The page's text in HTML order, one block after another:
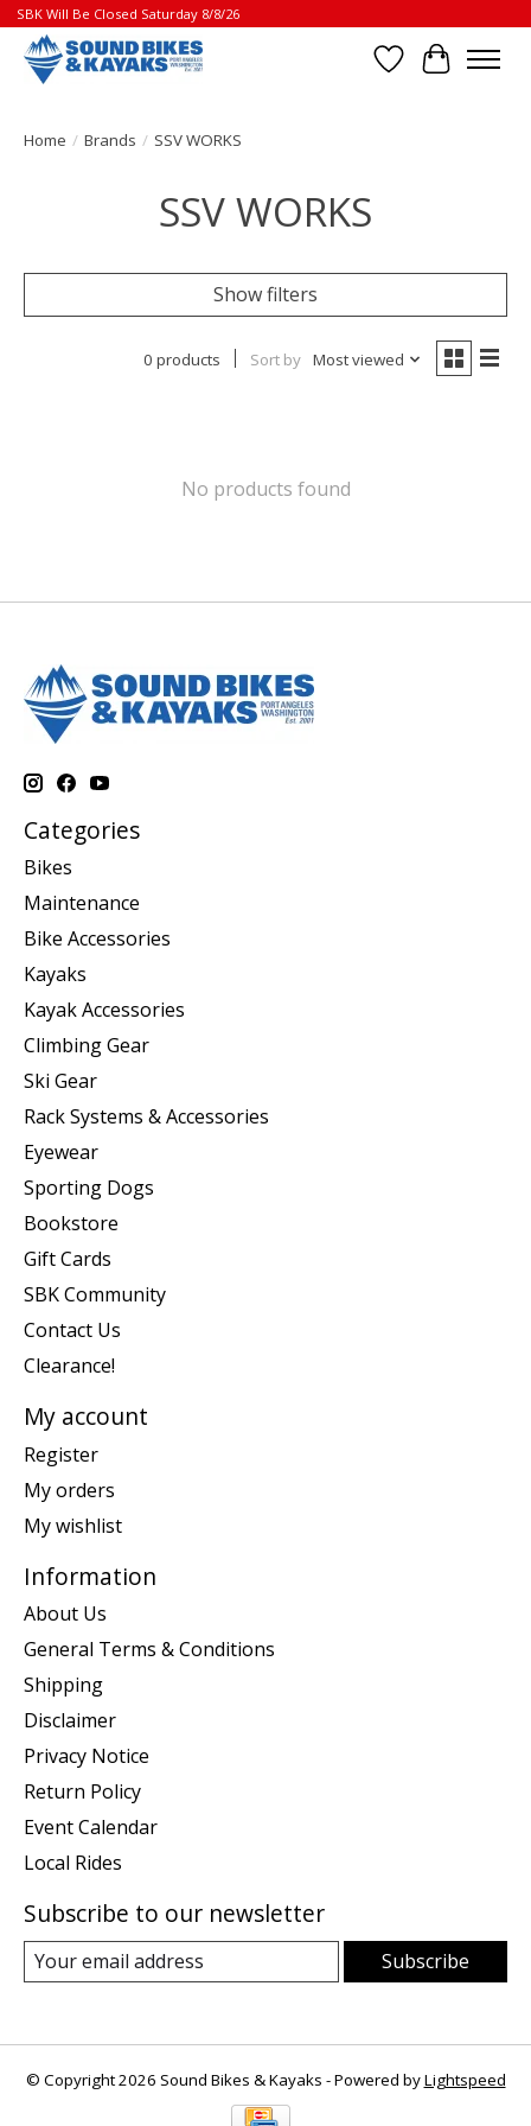
SBK Will Be Closed Saturday 8/8/26
Wish List
Cart
Home / Brands / SSV WORKS
SSV WORKS
Show filters
0 products Sort by Most viewed
No products found
Categories
Bikes
Maintenance
Bike Accessories
Kayaks
Kayak Accessories
Climbing Gear
Ski Gear
Rack Systems & Accessories
Eyewear
Sporting Dogs
Bookstore
Gift Cards
SBK Community
Contact Us
Clearance!
My account
Register
My orders
My wishlist
Information
About Us
General Terms & Conditions
Shipping
Disclaimer
Privacy Notice
Return Policy
Event Calendar
Local Rides
Subscribe to our newsletter
Subscribe
© Copyright 2026 Sound Bikes & Kayaks - Powered byLightspeed